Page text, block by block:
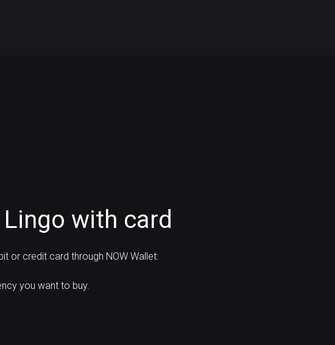
with card
or credit card through NOW Wallet:
you want to buy.